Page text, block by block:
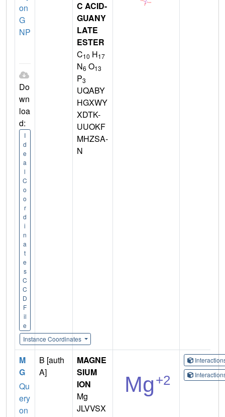
on
G
NP
Do
wn
loa
d:
I
d
e
a
l
C
o
o
r
d
i
n
a
t
e
s
C
C
D
F
il
e
Instance Coordinates
C ACID-
GUANY
LATE
ESTER
C10 H17
N6 O13
P3
UQABY
HGXWY
XDTK-
UUOKF
MHZSA-
N
M
G
Qu
ery
on
B [auth
A]
MAGNE
SIUM
ION
Mg
JLVVSX